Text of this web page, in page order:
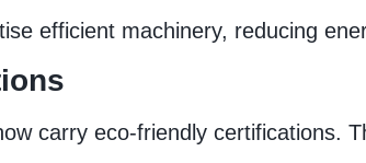
efficient machinery, reducing
carry eco-friendly certifications.